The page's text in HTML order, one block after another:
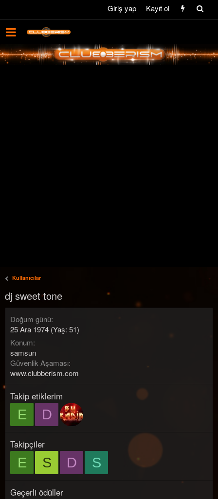
Giriş yap Kayıt ol
Kullanıcılar
dj sweet tone
Doğum günü
25 Ara 1974 (Yaş: 51)
Konum
samsun
Güvenlik Aşaması
www.clubberism.com
Takip etiklerim
E D
Takipçiler
E S D S
Geçerli ödüller